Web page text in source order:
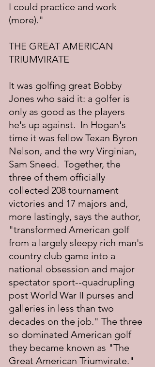
I could practice and work
(more)."
THE GREAT AMERICAN
TRIUMVIRATE
It was golfing great Bobby
Jones who said it: a golfer is
only as good as the players
he's up against.  In Hogan's
time it was fellow Texan Byron
Nelson, and the wry Virginian,
Sam Sneed.  Together, the
three of them officially
collected 208 tournament
victories and 17 majors and,
more lastingly, says the author,
"transformed American golf
from a largely sleepy rich man's
country club game into a
national obsession and major
spectator sport--quadrupling
post World War II purses and
galleries in less than two
decades on the job." The three
so dominated American golf
they became known as "The
Great American Triumvirate."